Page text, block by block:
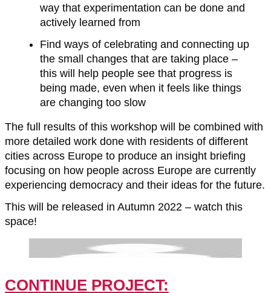
way that experimentation can be done and
actively learned from
Find ways of celebrating and connecting up
the small changes that are taking place –
this will help people see that progress is
being made, even when it feels like things
are changing too slow
The full results of this workshop will be combined with
more detailed work done with residents of different
cities across Europe to produce an insight briefing
focusing on how people across Europe are currently
experiencing democracy and their ideas for the future.
This will be released in Autumn 2022 – watch this
space!
CONTINUE PROJECT: